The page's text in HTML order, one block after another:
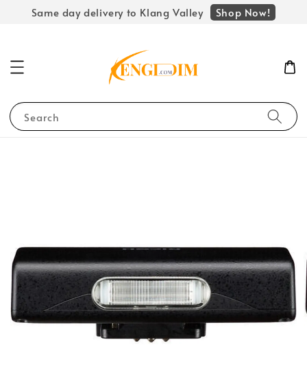
Same day delivery to Klang Valley Shop Now!
Search